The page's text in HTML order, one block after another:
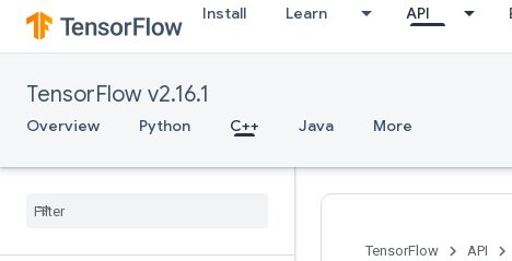
Install Learn API
TensorFlow v2.16.1
Overview Python C++ Java More
TensorFlow API